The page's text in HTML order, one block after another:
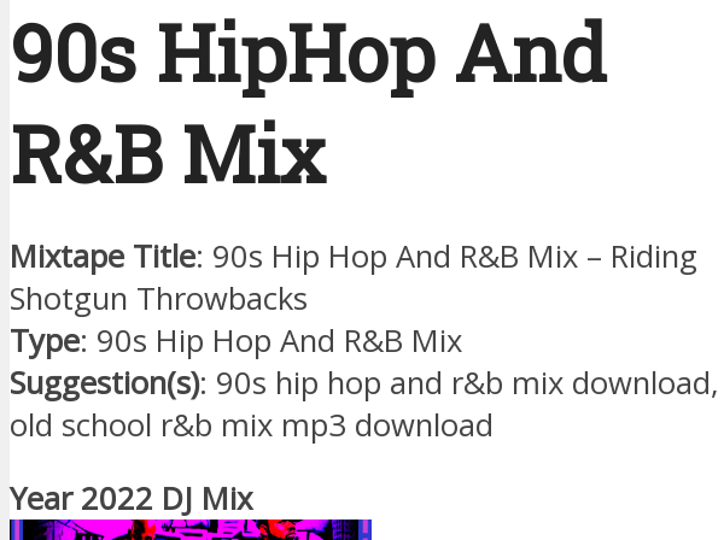
90s HipHop And
R&B Mix
Mixtape Title: 90s Hip Hop And R&B Mix – Riding
Shotgun Throwbacks
Type: 90s Hip Hop And R&B Mix
Suggestion(s): 90s hip hop and r&b mix download,
old school r&b mix mp3 download
Year 2022 DJ Mix